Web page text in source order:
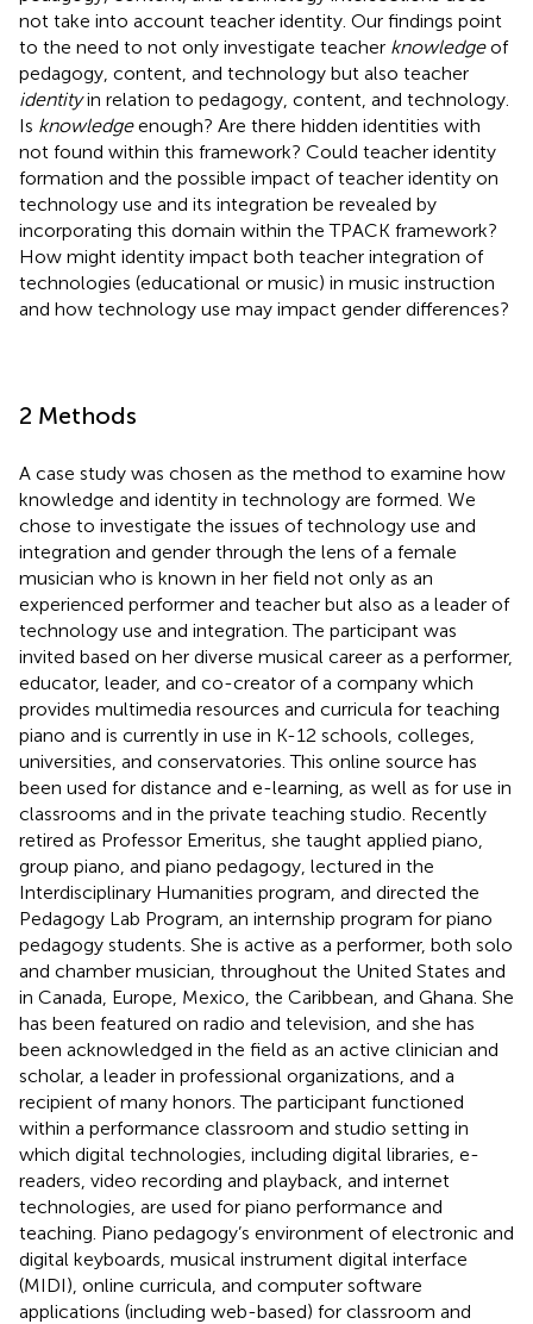
not take into account teacher identity. Our findings point
to the need to not only investigate teacher knowledgeof
pedagogy, content, and technology but also teacher
identityin relation to pedagogy, content, and technology.
Is knowledgeenough? Are there hidden identities with
not found within this framework? Could teacher identity
formation and the possible impact of teacher identity on
technology use and its integration be revealed by
incorporating this domain within the TPACK framework?
How might identity impact both teacher integration of
technologies (educational or music) in music instruction
and how technology use may impact gender differences?
2 Methods
A case study was chosen as the method to examine how
knowledge and identity in technology are formed. We
chose to investigate the issues of technology use and
integration and gender through the lens of a female
musician who is known in her field not only as an
experienced performer and teacher but also as a leader of
technology use and integration. The participant was
invited based on her diverse musical career as a performer,
educator, leader, and co-creator of a company which
provides multimedia resources and curricula for teaching
piano and is currently in use in K-12 schools, colleges,
universities, and conservatories. This online source has
been used for distance and e-learning, as well as for use in
classrooms and in the private teaching studio. Recently
retired as Professor Emeritus, she taught applied piano,
group piano, and piano pedagogy, lectured in the
Interdisciplinary Humanities program, and directed the
Pedagogy Lab Program, an internship program for piano
pedagogy students. She is active as a performer, both solo
and chamber musician, throughout the United States and
in Canada, Europe, Mexico, the Caribbean, and Ghana. She
has been featured on radio and television, and she has
been acknowledged in the field as an active clinician and
scholar, a leader in professional organizations, and a
recipient of many honors. The participant functioned
within a performance classroom and studio setting in
which digital technologies, including digital libraries, e-
readers, video recording and playback, and internet
technologies, are used for piano performance and
teaching. Piano pedagogy’s environment of electronic and
digital keyboards, musical instrument digital interface
(MIDI), online curricula, and computer software
applications (including web-based) for classroom and